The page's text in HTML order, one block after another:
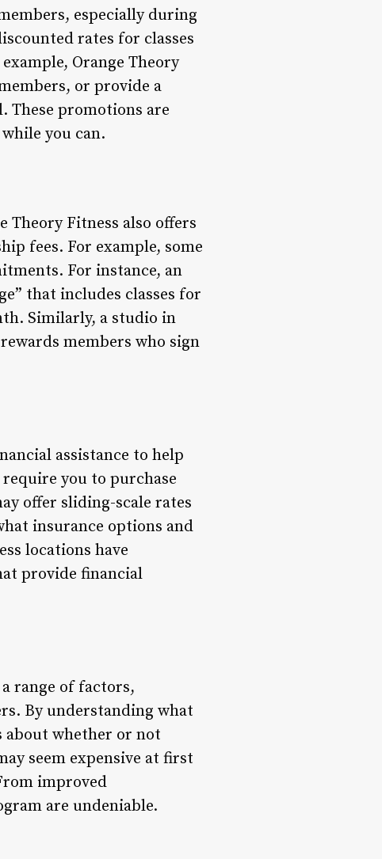
especially during
rates for classes
Orange Theory
or provide a
promotions are
you can.
Fitness also offers
fees. For example, some
For instance, an
that includes classes for
Similarly, a studio in
members who sign
assistance to help
you to purchase
offer sliding-scale rates
insurance options and
locations have
provide financial
range of factors,
By understanding what
about whether or not
seem expensive at first
improved
are undeniable.